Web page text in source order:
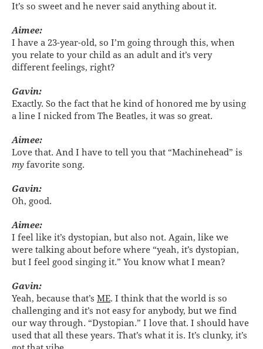
It’s so sweet and he never said anything about it.
Aimee:
I have a 23-year-old, so I’m going through this, when
you relate to your child as an adult and it’s very
different feelings, right?
Gavin:
Exactly. So the fact that he kind of honored me by using
a line I nicked from The Beatles, it was so great.
Aimee:
Love that. And I have to tell you that “Machinehead” is
my favorite song.
Gavin:
Oh, good.
Aimee:
I feel like it’s dystopian, but also not. Again, like we
were talking about before where “yeah, it’s dystopian,
but I feel good singing it.” You know what I mean?
Gavin:
Yeah, because that’s ME. I think that the world is so
challenging and it’s not easy for anybody, but we find
our way through. “Dystopian.” I love that. I should have
used that all these years. That’s what it is. It’s clunky, it’s